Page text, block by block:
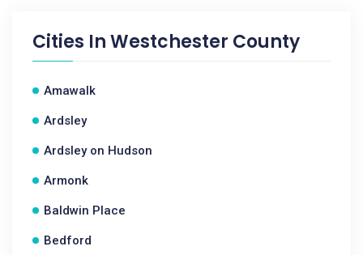
Cities InWestchester County
Amawalk
Ardsley
Ardsley on Hudson
Armonk
Baldwin Place
Bedford